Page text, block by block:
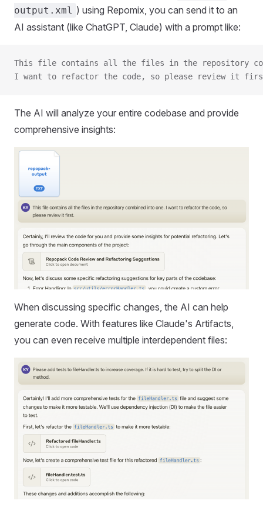
output.xml ) using Repomix, you can send it to an
AI assistant (like ChatGPT, Claude) with a prompt like:
This file contains all the files in the repository
I want to refactor the code, so please review it
The AI will analyze your entire codebase and provide
comprehensive insights:
When discussing specific changes, the AI can help
generate code. With features like Claude's Artifacts,
you can even receive multiple interdependent files: